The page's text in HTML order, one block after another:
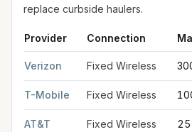
replace curbside haulers.
Provider Connection
Verizon Fixed Wireless
T-Mobile Fixed Wireless
AT&T Fixed Wireless 25